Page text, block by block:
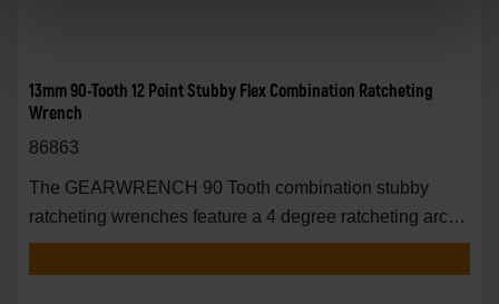
13mm 90-Tooth 12 Point Stubby Flex Combination Ratcheting
Wrench
86863
The GEARWRENCH 90 Tooth combination stubby
ratcheting wrenches feature a 4 degree ratcheting arc
vs.